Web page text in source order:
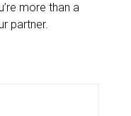
more than a
partner.